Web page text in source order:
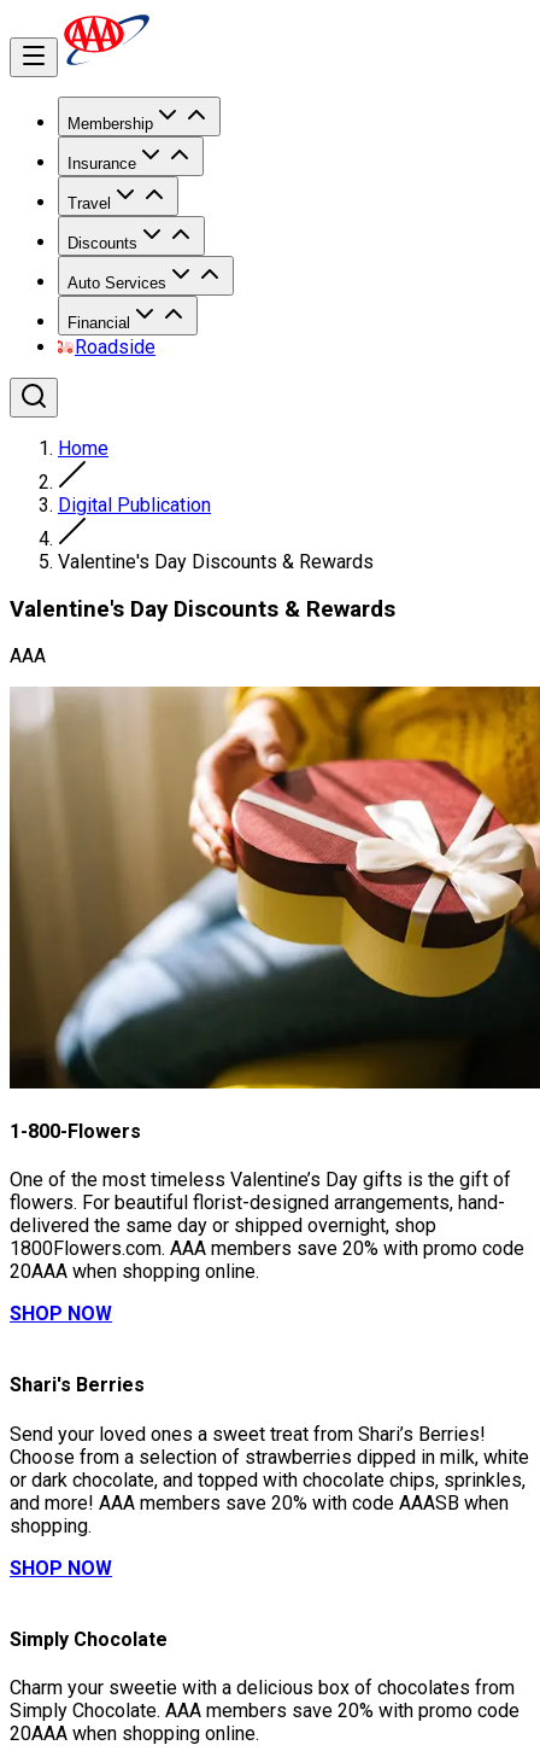
Membership
Insurance
Travel
Discounts
Auto Services
Financial
Roadside
Home
Digital Publication
Valentine's Day Discounts & Rewards
Valentine's Day Discounts & Rewards
AAA
1-800-Flowers
One of the most timeless Valentine’s Day gifts is the gift of
flowers. For beautiful florist-designed arrangements, hand-
delivered the same day or shipped overnight, shop
1800Flowers.com. AAA members save 20% with promo code
20AAA when shopping online.
SHOP NOW
Shari's Berries
Send your loved ones a sweet treat from Shari’s Berries!
Choose from a selection of strawberries dipped in milk, white
or dark chocolate, and topped with chocolate chips, sprinkles,
and more! AAA members save 20% with code AAASB when
shopping.
SHOP NOW
Simply Chocolate
Charm your sweetie with a delicious box of chocolates from
Simply Chocolate. AAA members save 20% with promo code
20AAA when shopping online.